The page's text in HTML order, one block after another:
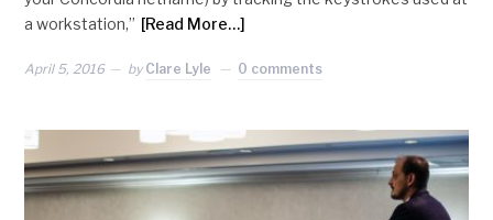
a workstation,” [Read More…]
April 5, 2016 by Clare Lyle 0 comments